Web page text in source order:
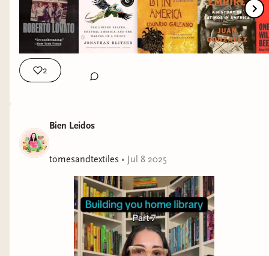
Cabaret In Flames by Hache Pueyo
If We Never End by Laura Taylor Namey
(audiobook)
The Other Moctezuma Girls by Sofia Robleda
TRANSLATED FICTION
2
Bien Leidos
tomesandtextiles • Jul 8 2025